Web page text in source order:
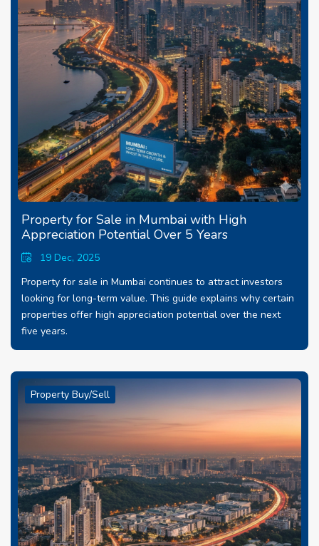
Property for Sale in Mumbai with High
Appreciation Potential Over 5 Years
19 Dec, 2025
Property for sale in Mumbai continues to attract investors
looking for long-term value. This guide explains why certain
properties offer high appreciation potential over the next
five years.
Property Buy/Sell